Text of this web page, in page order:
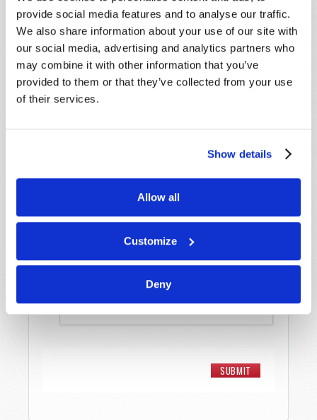
provide social media features and to analyse our traffic.
We also share information about your use of our site with
our social media, advertising and analytics partners who
may combine it with other information that you’ve
provided to them or that they’ve collected from your use
of their services.
Show details
Allow all
Customize
Deny
assistance please visit our “Contact Us” page.
Name*
Last Name*
Message*